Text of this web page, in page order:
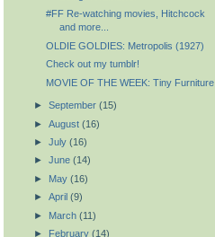
#FF Re-watching movies, Hitchcock
and more...
OLDIE GOLDIES: Metropolis (1927)
Check out my tumblr!
MOVIE OF THE WEEK: Tiny Furniture
► September (15)
► August (16)
► July (16)
► June (14)
► May (16)
► April (9)
► March (11)
► February (14)